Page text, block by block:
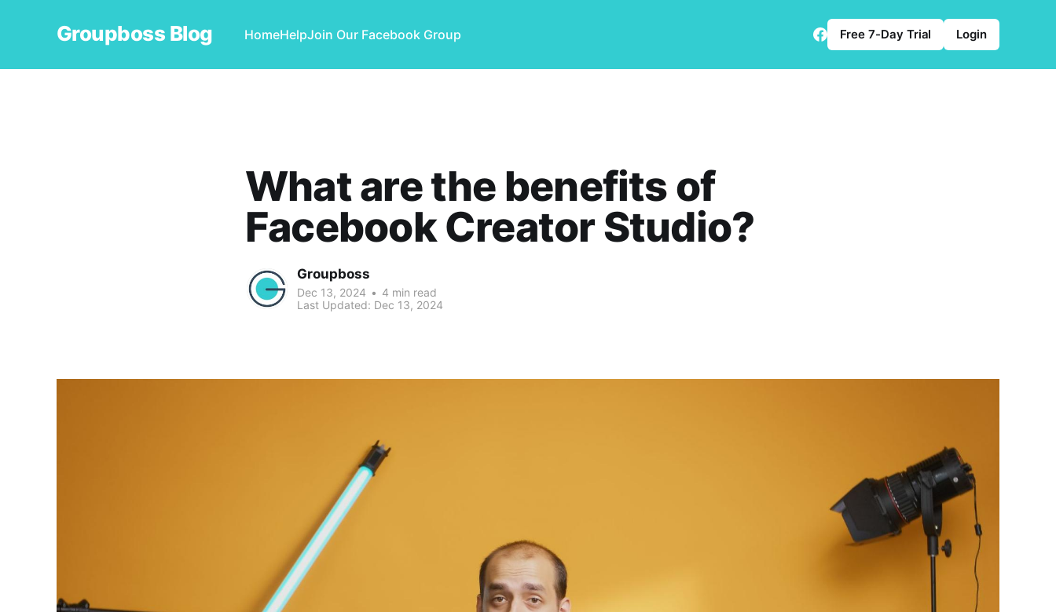
Groupboss Blog HomeHelpJoin Our Facebook Group Free 7-Day Trial Login
What are the benefits of
Facebook Creator Studio?
Groupboss
Dec 13, 2024 • 4 min read
Last Updated: Dec 13, 2024